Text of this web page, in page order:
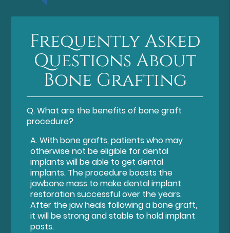
Frequently Asked
Questions About
Bone Grafting
Q.What are the benefits of bone graft
procedure?
A.With bone grafts, patients who may
otherwise not be eligible for dental
implants will be able to get dental
implants. The procedure boosts the
jawbone mass to make dental implant
restoration successful over the years.
After the jaw heals following a bone graft,
it will be strong and stable to hold implant
posts.